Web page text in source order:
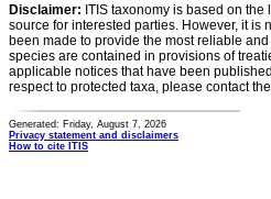
Disclaimer: ITIS taxonomy is based on
source for interested parties. However, it is
been made to provide the most reliable
species are contained in provisions of
applicable notices that have been
respect to protected taxa, please contact
Generated: Friday, August 7, 2026
Privacy statement and disclaimers
How to cite ITIS